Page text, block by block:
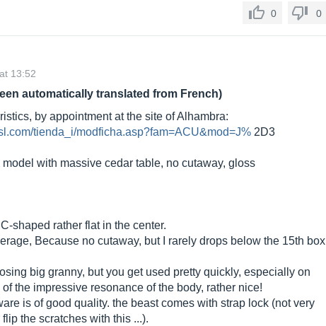
0 0
13:52
automatically translated from French)
by appointment at the site of Alhambra:
tienda_i/modficha.asp?fam=ACU&mod=J% 2D3
with massive cedar table, no cutaway, gloss
shaped rather flat in the center.
Because no cutaway, but I rarely drops below the 15th box
big granny, but you get used pretty quickly, especially on
the impressive resonance of the body, rather nice!
is of good quality. the beast comes with strap lock (not very
the scratches with this ...).